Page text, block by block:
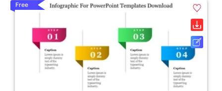
Free